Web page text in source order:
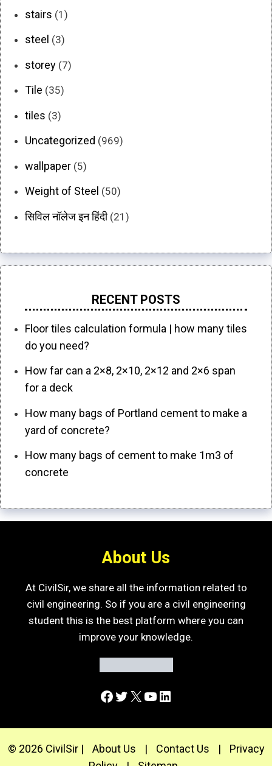
stairs (1)
steel (3)
storey (7)
Tile (35)
tiles (3)
Uncategorized (969)
wallpaper (5)
Weight of Steel (50)
सिविल नॉलेज इन हिंदी(21)
RECENT POSTS
Floor tiles calculation formula | how many tiles
do you need?
How far can a 2×8, 2×10, 2×12 and 2×6 span
for a deck
How many bags of Portland cement to make a
yard of concrete?
How many bags of cement to make 1m3 of
concrete
About Us
At CivilSir, we share all the information related to
civil engineering. So if you are a civil engineering
student this is the best platform where you can
improve your knowledge.
Facebook
Twitter
X YouTube
LinkedIn
© 2026 CivilSir | About Us | Contact Us |
Privacy